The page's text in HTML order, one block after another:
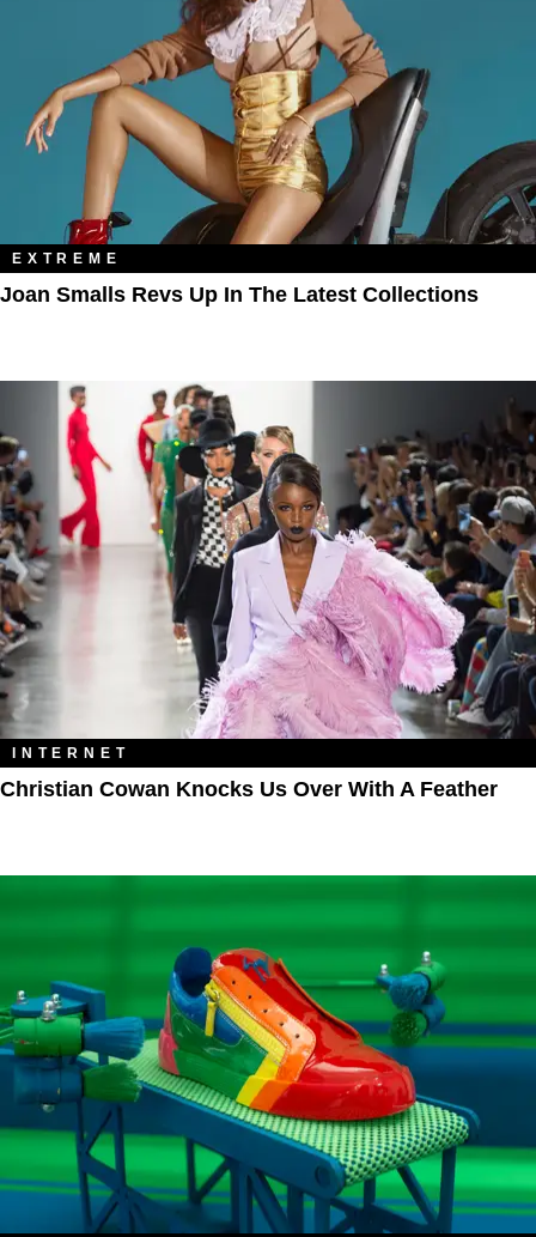
EXTREME
Joan Smalls Revs Up In The Latest Collections
INTERNET
Christian Cowan Knocks Us Over With A Feather